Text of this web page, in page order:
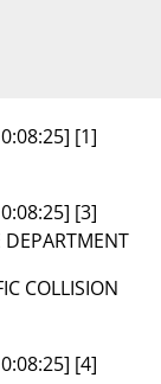
[1]
[3]
DEPARTMENT
COLLISION
[4]